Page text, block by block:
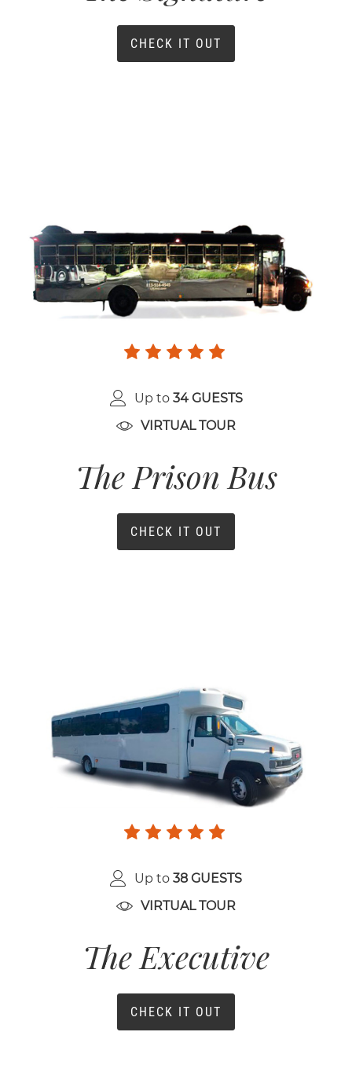
CHECK IT OUT
Up to 34 GUESTS
VIRTUAL TOUR
The Prison Bus
CHECK IT OUT
Up to 38 GUESTS
VIRTUAL TOUR
The Executive
CHECK IT OUT